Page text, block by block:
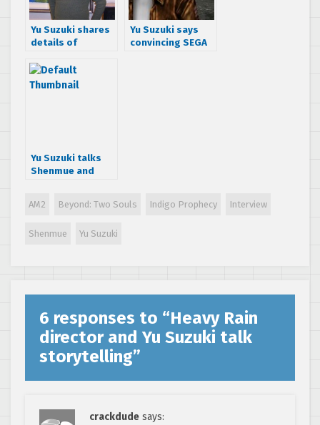
Yu Suzuki shares
details of
beyond in new
Shenmue Dojo
Yu Suzuki says
convincing SEGA
Yu Suzuki talks
Shenmue and
AM2 Beyond: Two Souls Indigo Prophecy Interview
Shenmue Yu Suzuki
6 responses to “Heavy Rain
director and Yu Suzuki talk
storytelling”
crackdude says: